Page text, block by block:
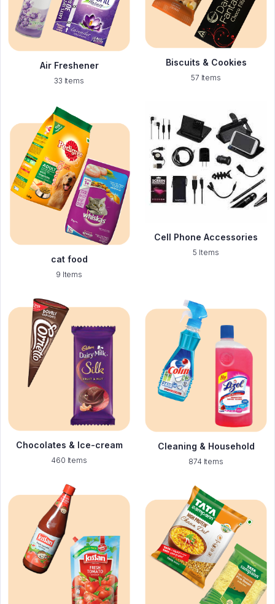
Air Freshener
33 Items
Biscuits & Cookies
57 Items
cat food
9 Items
Cell Phone Accessories
5 Items
Chocolates & Ice-cream
460 Items
Cleaning & Household
874 Items